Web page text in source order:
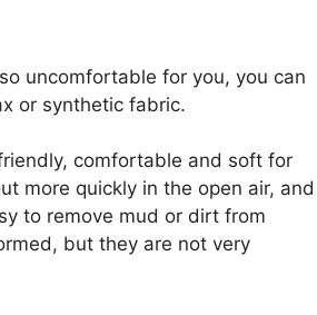
uncomfortable for you, you can
or synthetic fabric.
comfortable and soft for
more quickly in the open air, and
to remove mud or dirt from
but they are not very